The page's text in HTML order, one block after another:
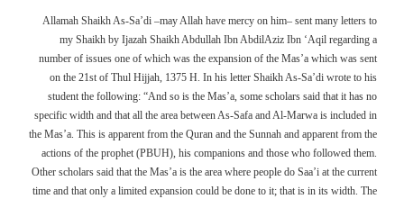
Allamah Shaikh As-Sa’di –may Allah have mercy on him– sent many letters to
my Shaikh by Ijazah Shaikh Abdullah Ibn AbdilAziz Ibn ‘Aqil regarding a
number of issues one of which was the expansion of the Mas’a which was sent
on the 21st of Thul Hijjah, 1375 H. In his letter Shaikh As-Sa’di wrote to his
student the following: “And so is the Mas’a, some scholars said that it has no
specific width and that all the area between As-Safa and Al-Marwa is included in
the Mas’a. This is apparent from the Quran and the Sunnah and apparent from the
actions of the prophet (PBUH), his companions and those who followed them.
Other scholars said that the Mas’a is the area where people do Saa’i at the current
time and that only a limited expansion could be done to it; that is in its width. The